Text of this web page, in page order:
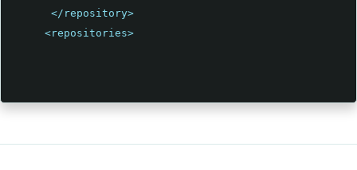
</repository>
<repositories>